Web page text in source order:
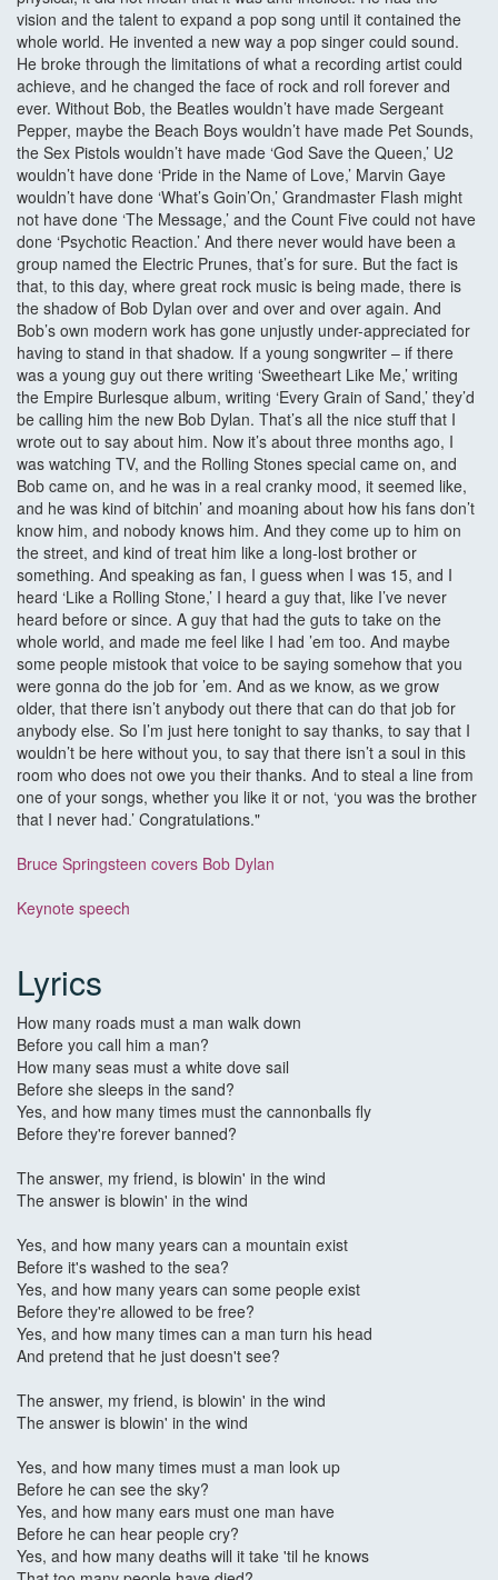
vision and the talent to expand a pop song until it contained the
whole world. He invented a new way a pop singer could sound.
He broke through the limitations of what a recording artist could
achieve, and he changed the face of rock and roll forever and
ever. Without Bob, the Beatles wouldn’t have made Sergeant
Pepper, maybe the Beach Boys wouldn’t have made Pet Sounds,
the Sex Pistols wouldn’t have made ‘God Save the Queen,’ U2
wouldn’t have done ‘Pride in the Name of Love,’ Marvin Gaye
wouldn’t have done ‘What’s Goin’On,’ Grandmaster Flash might
not have done ‘The Message,’ and the Count Five could not have
done ‘Psychotic Reaction.’ And there never would have been a
group named the Electric Prunes, that’s for sure. But the fact is
that, to this day, where great rock music is being made, there is
the shadow of Bob Dylan over and over and over again. And
Bob’s own modern work has gone unjustly under-appreciated for
having to stand in that shadow. If a young songwriter – if there
was a young guy out there writing ‘Sweetheart Like Me,’ writing
the Empire Burlesque album, writing ‘Every Grain of Sand,’ they’d
be calling him the new Bob Dylan. That’s all the nice stuff that I
wrote out to say about him. Now it’s about three months ago, I
was watching TV, and the Rolling Stones special came on, and
Bob came on, and he was in a real cranky mood, it seemed like,
and he was kind of bitchin’ and moaning about how his fans don’t
know him, and nobody knows him. And they come up to him on
the street, and kind of treat him like a long-lost brother or
something. And speaking as fan, I guess when I was 15, and I
heard ‘Like a Rolling Stone,’ I heard a guy that, like I’ve never
heard before or since. A guy that had the guts to take on the
whole world, and made me feel like I had ’em too. And maybe
some people mistook that voice to be saying somehow that you
were gonna do the job for ’em. And as we know, as we grow
older, that there isn’t anybody out there that can do that job for
anybody else. So I’m just here tonight to say thanks, to say that I
wouldn’t be here without you, to say that there isn’t a soul in this
room who does not owe you their thanks. And to steal a line from
one of your songs, whether you like it or not, ‘you was the brother
that I never had.’ Congratulations."
Bruce Springsteen covers Bob Dylan
Keynote speech
Lyrics
How many roads must a man walk down
Before you call him a man?
How many seas must a white dove sail
Before she sleeps in the sand?
Yes, and how many times must the cannonballs fly
Before they're forever banned?
The answer, my friend, is blowin' in the wind
The answer is blowin' in the wind
Yes, and how many years can a mountain exist
Before it's washed to the sea?
Yes, and how many years can some people exist
Before they're allowed to be free?
Yes, and how many times can a man turn his head
And pretend that he just doesn't see?
The answer, my friend, is blowin' in the wind
The answer is blowin' in the wind
Yes, and how many times must a man look up
Before he can see the sky?
Yes, and how many ears must one man have
Before he can hear people cry?
Yes, and how many deaths will it take 'til he knows